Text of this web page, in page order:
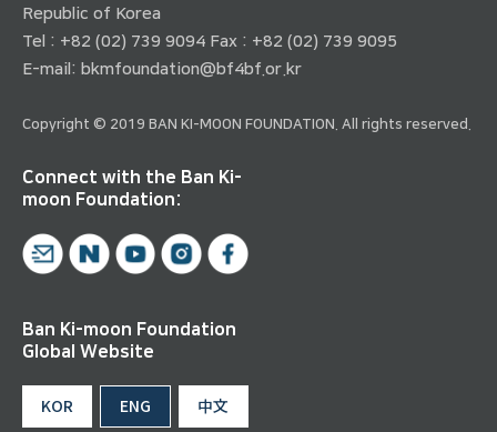
Republic of Korea
Tel : +82 (02) 739 9094 Fax : +82 (02) 739 9095
E-mail: bkmfoundation@bf4bf.or.kr
Copyright © 2019 BAN KI-MOON FOUNDATION. All rights reserved.
Connect with the Ban Ki-
moon Foundation:
Ban Ki-moon Foundation
Global Website
KOR ENG 中文